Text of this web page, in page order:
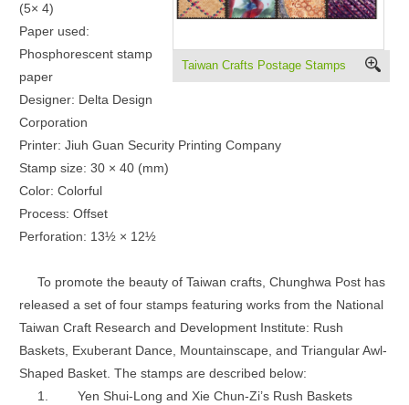
Taiwan Crafts Postage Stamps
(5× 4)
Paper used:
Phosphorescent stamp
paper
Designer: Delta Design
Corporation
Printer: Jiuh Guan Security Printing Company
Stamp size: 30 × 40 (mm)
Color: Colorful
Process: Offset
Perforation: 13½ × 12½
To promote the beauty of Taiwan crafts, Chunghwa Post has
released a set of four stamps featuring works from the National
Taiwan Craft Research and Development Institute: Rush
Baskets, Exuberant Dance, Mountainscape, and Triangular Awl-
Shaped Basket. The stamps are described below:
1.
Yen Shui-Long and Xie Chun-Zi’s Rush Baskets